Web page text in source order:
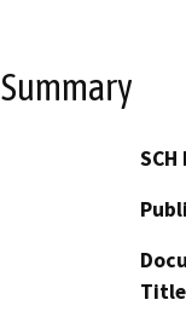
Summary
Title